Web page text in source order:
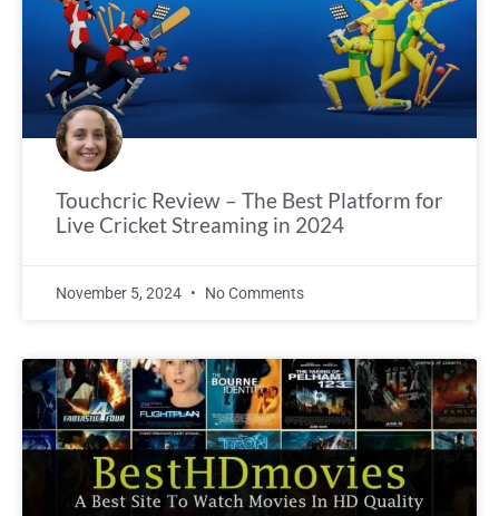
Touchcric Review – The Best Platform for
Live Cricket Streaming in 2024
November 5, 2024 No Comments